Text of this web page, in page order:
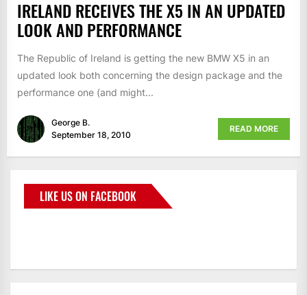
IRELAND RECEIVES THE X5 IN AN UPDATED
LOOK AND PERFORMANCE
The Republic of Ireland is getting the new BMW X5 in an
updated look both concerning the design package and the
performance one (and might...
George B.
September 18, 2010
READ MORE
LIKE US ON FACEBOOK